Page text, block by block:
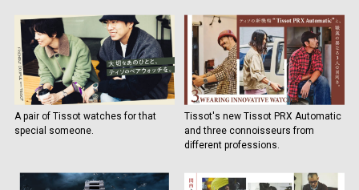
A pair of Tissot watches for that
special someone.
Tissot's new Tissot PRX Automatic
and three connoisseurs from
different professions.